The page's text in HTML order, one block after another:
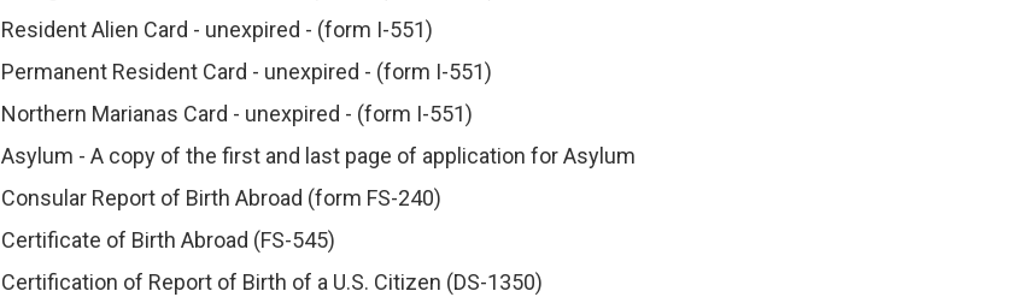
Resident Alien Card - unexpired - (form I-551)
Permanent Resident Card - unexpired - (form I-551)
Northern Marianas Card - unexpired - (form I-551)
Asylum - A copy of the first and last page of application for Asylum
Consular Report of Birth Abroad (form FS-240)
Certificate of Birth Abroad (FS-545)
Certification of Report of Birth of a U.S. Citizen (DS-1350)